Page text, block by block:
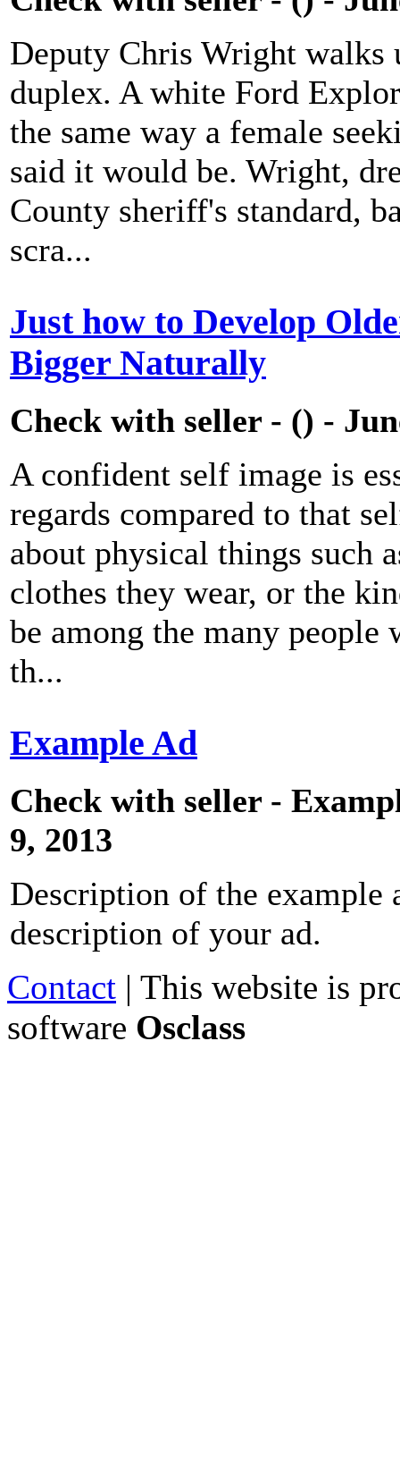
Deputy Chris Wright walks
duplex. A white Ford
the same way a female
said it would be. Wright,
County sheriff's standard,
scra...
Just how to Develop
Bigger Naturally
Check with seller - () -
A confident self image is
regards compared to that
about physical things such
clothes they wear, or the
be among the many
th...
Example Ad
Check with seller -
9, 2013
Description of the example
description of your ad.
Contact | This website is
software Osclass